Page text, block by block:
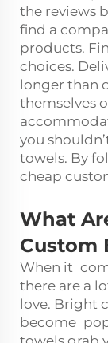
the reviews
find a
products.
choices.
longer than
themselves
you
towels. By
cheap
What
Custom
When it
there are a
love. Bright
become